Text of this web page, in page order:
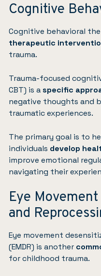
Cognitive
Cognitive behavioral
therapeutic
trauma.
Trauma-focused
CBT) is aspecific
negative thoughts and
traumatic experiences.
The primary goal is to
individuals develop
improve emotional
navigating their
Eye
and
Eye movement
(EMDR) is another
for childhood trauma.